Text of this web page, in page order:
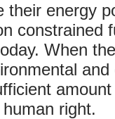
their energy
constrained
When
and
right.